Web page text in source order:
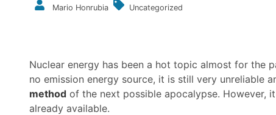
Mario Honrubia Uncategorized
Nuclear energy has been a hot topic almost for the
no emission energy source, it is still very unreliable
method of the next possible apocalypse. However,
already available.